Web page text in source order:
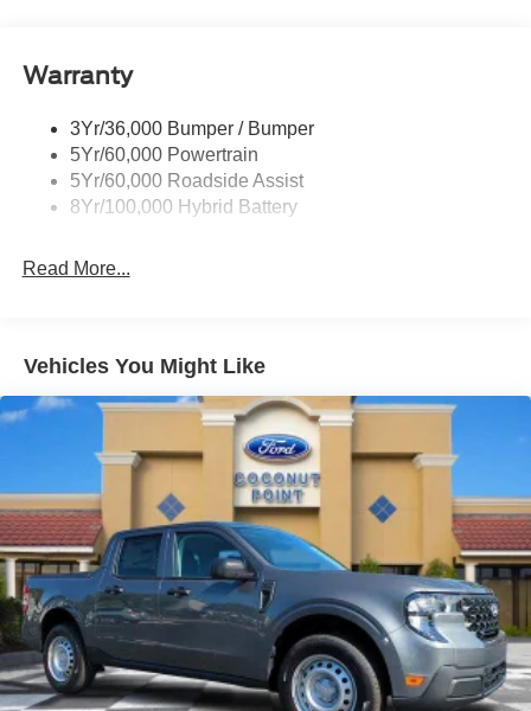
Rear Privacy Glass
Wipers- Intermittent
Warranty
3Yr/36,000 Bumper / Bumper
5Yr/60,000 Powertrain
5Yr/60,000 Roadside Assist
8Yr/100,000 Hybrid Battery
Read More...
Vehicles You Might Like